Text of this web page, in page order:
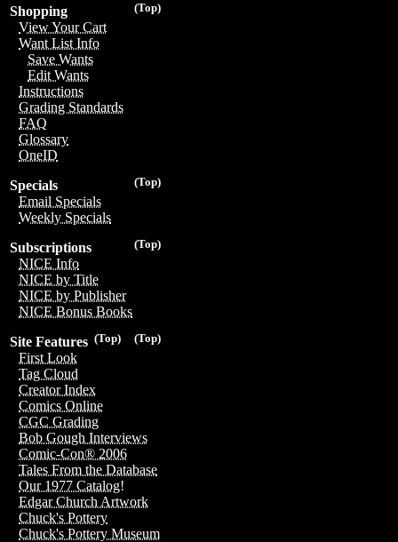
(Top)
Shopping
View Your Cart
Want List Info
Save Wants
Edit Wants
Instructions
Grading Standards
FAQ
Glossary
OneID
(Top)
Specials
Email Specials
Weekly Specials
(Top)
Subscriptions
NICE Info
NICE by Title
NICE by Publisher
NICE Bonus Books
(Top)
(Top)
Site Features
First Look
Tag Cloud
Creator Index
Comics Online
CGC Grading
Bob Gough Interviews
Comic-Con® 2006
Tales From the Database
Our 1977 Catalog!
Edgar Church Artwork
Chuck's Pottery
Chuck's Pottery Museum